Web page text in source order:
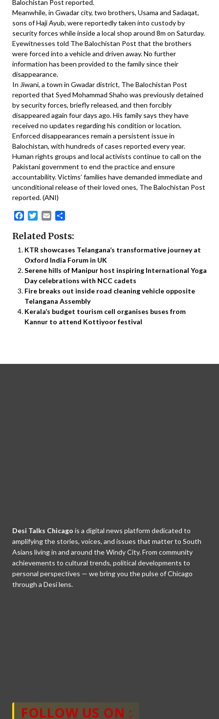
Balochistan Post reported.
Meanwhile, in Gwadar city, two brothers, Usama and Sadaqat,
sons of Haji Ayub, were reportedly taken into custody by
security forces while inside a local shop around 8m on Saturday.
Eyewitnesses told The Balochistan Post that the brothers
were forced into a vehicle and driven away. No further
information has been provided to the family since their
disappearance.
In Jiwani, a town in Gwadar district, The Balochistan Post
reported that Syed Mohammad Shaho was previously detained
by security forces, briefly released, and then forcibly
disappeared again four days ago. His family says they have
received no updates regarding his condition or location.
Enforced disappearances remain a persistent issue in
Balochistan, with hundreds of cases reported every year.
Human rights groups and local activists continue to call on the
Pakistani government to end the practice and ensure
accountability. Victims’ families have demanded immediate and
unconditional release of their loved ones, The Balochistan Post
reported. (ANI)
Facebook
Twitter
Email
Related Posts:
KTR showcases Telangana’s transformative journey at
Oxford India Forum in UK
Serene hills of Manipur host inspiring International Yoga
Day celebrations with NCC cadets
Fire breaks out inside road cleaning vehicle opposite
Telangana Assembly
Kerala’s budget tourism cell organises buses from
Kannur to attend Kottiyoor festival
Desi Talks Chicago is a digital news platform dedicated to
amplifying the stories, voices, and issues that matter to South
Asians living in and around the Windy City. From community
achievements to cultural trends, political developments to
personal perspectives — we bring you the pulse of Chicago
through a Desi lens.
FOLLOW US ON :